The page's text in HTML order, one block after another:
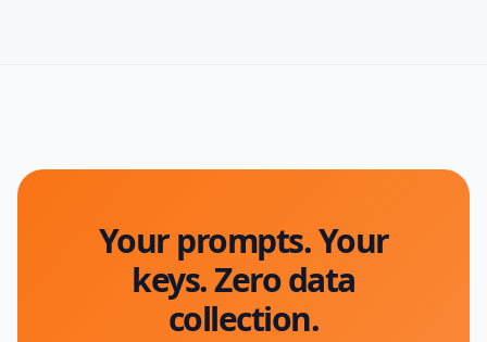
Your prompts. Your
keys. Zero data
collection.